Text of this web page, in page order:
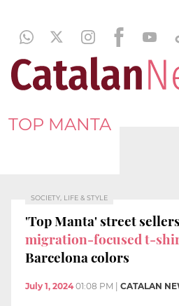
TOP MANTA
SOCIETY, LIFE & STYLE
'Top Manta' street
migration-focused t-
Barcelona colors
July 1, 2024 01:08 PM CATALAN